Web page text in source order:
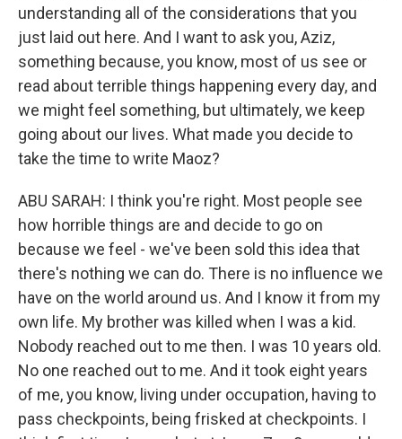
understanding all of the considerations that you
just laid out here. And I want to ask you, Aziz,
something because, you know, most of us see or
read about terrible things happening every day, and
we might feel something, but ultimately, we keep
going about our lives. What made you decide to
take the time to write Maoz?
ABU SARAH: I think you're right. Most people see
how horrible things are and decide to go on
because we feel - we've been sold this idea that
there's nothing we can do. There is no influence we
have on the world around us. And I know it from my
own life. My brother was killed when I was a kid.
Nobody reached out to me then. I was 10 years old.
No one reached out to me. And it took eight years
of me, you know, living under occupation, having to
pass checkpoints, being frisked at checkpoints. I